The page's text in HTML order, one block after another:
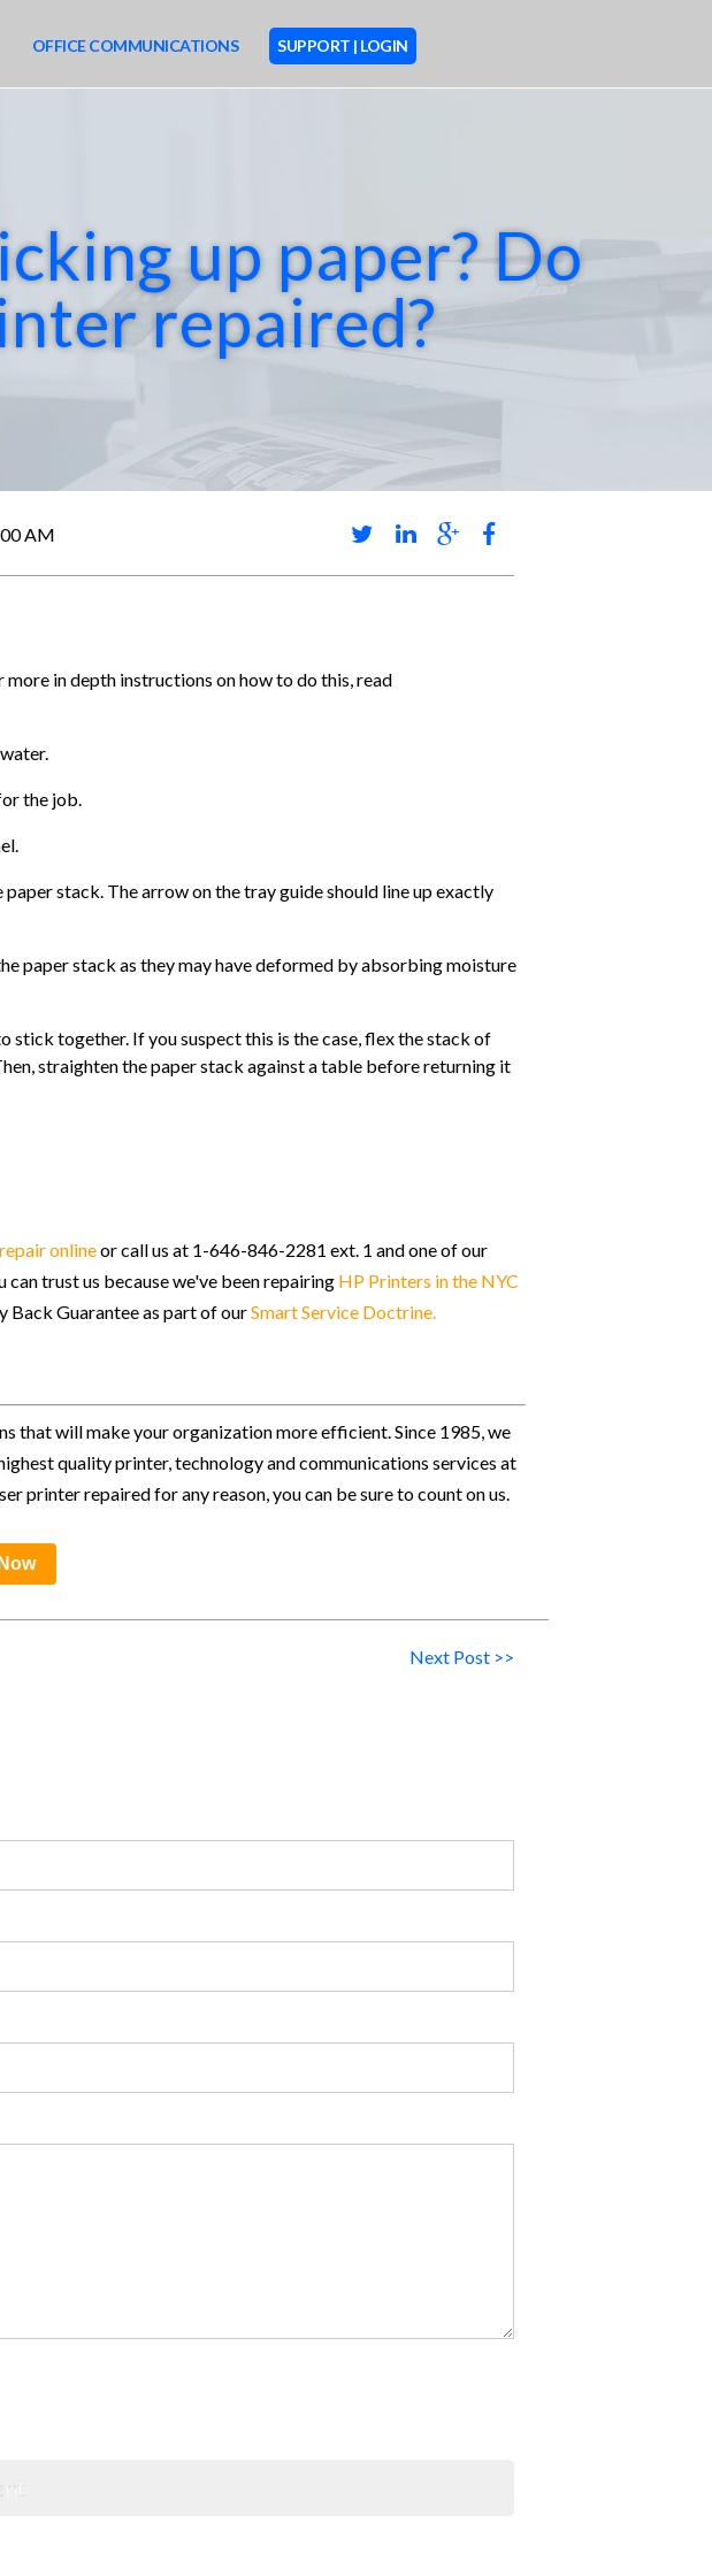
OFFICE COMMUNICATIONS SUPPORT | LOGIN
up paper? Do
repaired?
AM
in depth instructions on how to do this, read
the job.
stack. The arrow on the tray guide should line up exactly
paper stack as they may have deformed by absorbing moisture
together. If you suspect this is the case, flex the stack of
straighten the paper stack against a table before returning it
onlineor call us at 1-646-846-2281 ext. 1 and one of our
trust us because we've been repairing HP Printers in the NYC
Back Guarantee as part of ourSmart Service Doctrine.
that will make your organization more efficient. Since 1985, we
quality printer, technology and communications services at
printer repaired for any reason, you can be sure to count on us.
Next Post >>